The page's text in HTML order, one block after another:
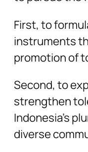
First, to
instruments
promotion of
Second, to
strengthen
Indonesia’s
diverse